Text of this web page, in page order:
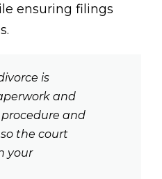
ensuring filings
is
and
and
the court
your